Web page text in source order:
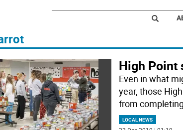
High Point
Even in what
year, those
from completing
LOCAL NEWS